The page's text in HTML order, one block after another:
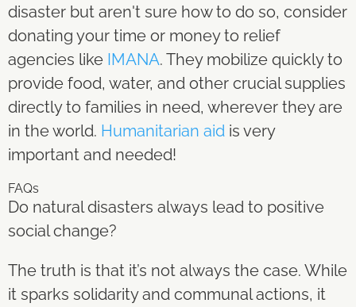
disaster but aren't sure how to do so, consider
donating your time or money to relief
agencies like IMANA. They mobilize quickly to
provide food, water, and other crucial supplies
directly to families in need, wherever they are
in the world. Humanitarian aid is very
important and needed!
FAQs
Do natural disasters always lead to positive
social change?
The truth is that it’s not always the case. While
it sparks solidarity and communal actions, it